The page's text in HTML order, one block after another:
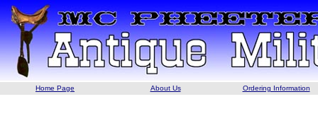
Home Page About Us Ordering Information